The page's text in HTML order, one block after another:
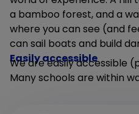
a bamboo forest, and a
where you can see (and
can sail boats and build
Easily accessible
We are easily accessible
Many schools are within